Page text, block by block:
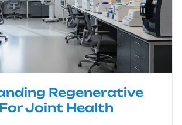
Regenerative
Joint Health